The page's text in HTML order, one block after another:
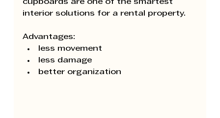
cupboards are one of the smartest
interior solutions for a rental property.
Advantages:
less movement
less damage
better organization